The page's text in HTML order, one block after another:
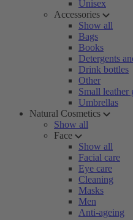
Unisex
Accessories
Show all
Bags
Books
Detergents
Drink bottles
Other
Small leather
Umbrellas
Natural Cosmetics
Show all
Face
Show all
Facial care
Eye care
Cleaning
Masks
Men
Anti-ageing